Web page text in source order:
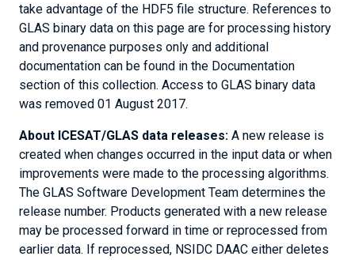
take advantage of the HDF5 file structure. References to
GLAS binary data on this page are for processing history
and provenance purposes only and additional
documentation can be found in the Documentation
section of this collection. Access to GLAS binary data
was removed 01 August 2017.
About ICESAT/GLAS data releases: A new release is
created when changes occurred in the input data or when
improvements were made to the processing algorithms.
The GLAS Software Development Team determines the
release number. Products generated with a new release
may be processed forward in time or reprocessed from
earlier data. If reprocessed, NSIDC DAAC either deletes